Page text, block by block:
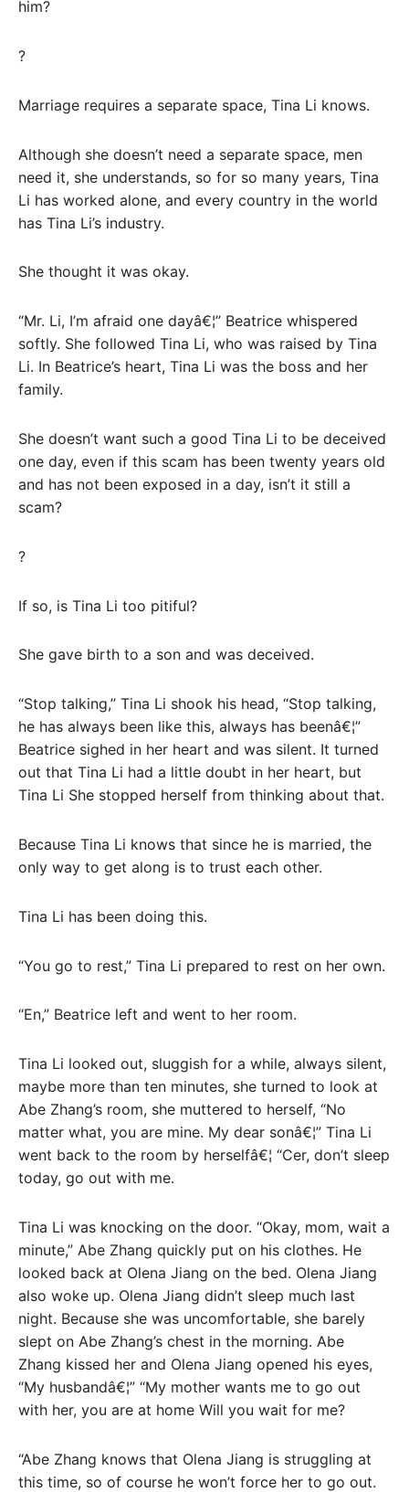
him?
?
Marriage requires a separate space, Tina Li knows.
Although she doesn’t need a separate space, men
need it, she understands, so for so many years, Tina
Li has worked alone, and every country in the world
has Tina Li’s industry.
She thought it was okay.
“Mr. Li, I’m afraid one dayâ€¦” Beatrice whispered
softly. She followed Tina Li, who was raised by Tina
Li. In Beatrice’s heart, Tina Li was the boss and her
family.
She doesn’t want such a good Tina Li to be deceived
one day, even if this scam has been twenty years old
and has not been exposed in a day, isn’t it still a
scam?
?
If so, is Tina Li too pitiful?
She gave birth to a son and was deceived.
“Stop talking,” Tina Li shook his head, “Stop talking,
he has always been like this, always has beenâ€¦”
Beatrice sighed in her heart and was silent. It turned
out that Tina Li had a little doubt in her heart, but
Tina Li She stopped herself from thinking about that.
Because Tina Li knows that since he is married, the
only way to get along is to trust each other.
Tina Li has been doing this.
“You go to rest,” Tina Li prepared to rest on her own.
“En,” Beatrice left and went to her room.
Tina Li looked out, sluggish for a while, always silent,
maybe more than ten minutes, she turned to look at
Abe Zhang’s room, she muttered to herself, “No
matter what, you are mine. My dear sonâ€¦” Tina Li
went back to the room by herselfâ€¦ “Cer, don’t sleep
today, go out with me.
Tina Li was knocking on the door. “Okay, mom, wait a
minute,” Abe Zhang quickly put on his clothes. He
looked back at Olena Jiang on the bed. Olena Jiang
also woke up. Olena Jiang didn’t sleep much last
night. Because she was uncomfortable, she barely
slept on Abe Zhang’s chest in the morning. Abe
Zhang kissed her and Olena Jiang opened his eyes,
“My husbandâ€¦” “My mother wants me to go out
with her, you are at home Will you wait for me?
“Abe Zhang knows that Olena Jiang is struggling at
this time, so of course he won’t force her to go out.